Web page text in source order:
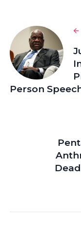
Person